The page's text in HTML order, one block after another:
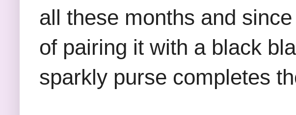
all these months and
of pairing it with a black
sparkly purse completes